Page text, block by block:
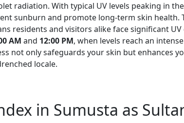
radiation. With typical UV levels peaking in
sunburn and promote long-term skin health.
residents and visitors alike face significant
AM and 12:00 PM, when levels reach an intense
not only safeguards your skin but enhances
locale.
in Sumusta as